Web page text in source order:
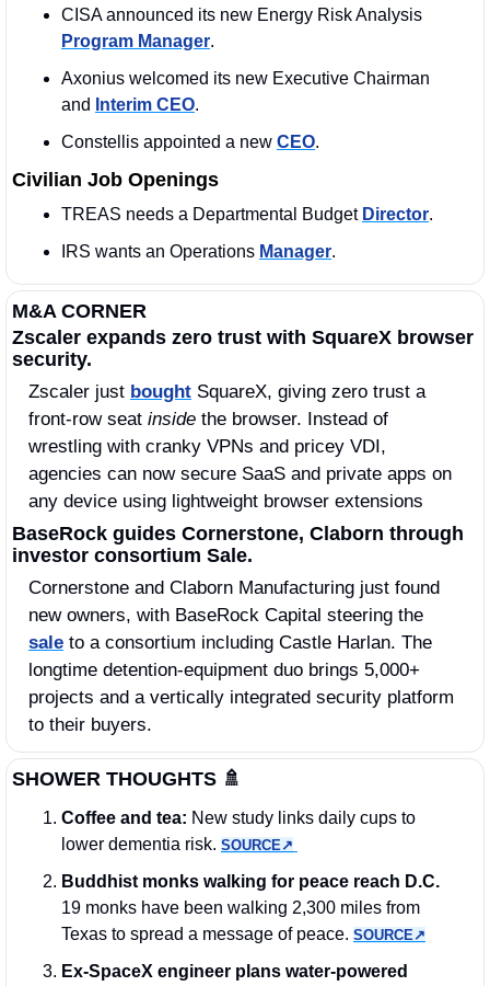
Program Manager.
Axonius welcomed its new Executive Chairman
and
Interim CEO.
Constellis appointed a new CEO.
Civilian Job Openings
TREAS needs a Departmental Budget Director.
IRS wants an Operations Manager.
M&A CORNER
Zscaler expands zero trust with SquareX browser
security.
Zscaler just bought SquareX, giving zero trust a
front‑row seat inside the browser. Instead of
wrestling with cranky VPNs and pricey VDI,
agencies can now secure SaaS and private apps on
any device using lightweight browser extensions
BaseRock guides Cornerstone, Claborn through
investor consortium Sale.
Cornerstone and Claborn Manufacturing just found
sale to a consortium including Castle Harlan. The
longtime detention‑equipment duo brings 5,000+
projects and a vertically integrated security platform
to their buyers.
SHOWER THOUGHTS 🚿
Coffee and tea: New study links daily cups to
lower dementia risk. SOURCE↗︎
Buddhist monks walking for peace reach D.C.
19 monks have been walking 2,300 miles from
Texas to spread a message of peace. SOURCE↗︎
Ex-SpaceX engineer plans water-powered